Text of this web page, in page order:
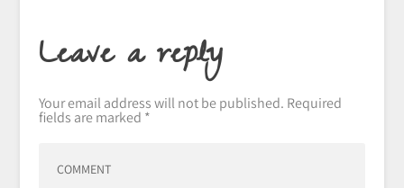
Leave a reply
Your email address will not be published. Required
fields are marked *